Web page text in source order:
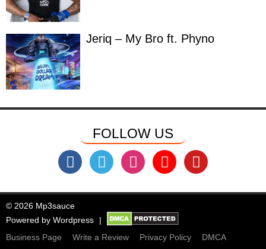
Jeriq – My Bro ft. Phyno
FOLLOW US
© 2026 Mp3sauce
Powered by Wordpress
Business Page
Write a Review Privacy Policy
DMCA